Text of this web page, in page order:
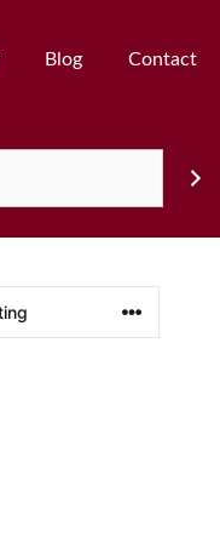
Blog Contact